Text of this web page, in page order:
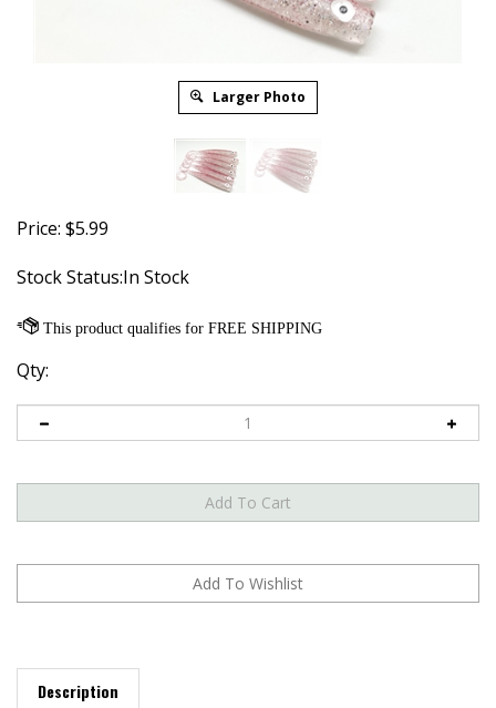
Larger Photo
Price: $5.99
Stock Status:In Stock
Qty:
Description